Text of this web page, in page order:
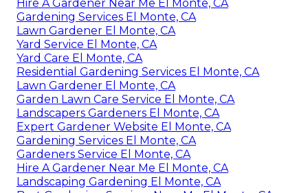
Hire A Gardener Near Me El Monte, CA
Gardening Services El Monte, CA
Lawn Gardener El Monte, CA
Yard Service El Monte, CA
Yard Care El Monte, CA
Residential Gardening Services El Monte, CA
Lawn Gardener El Monte, CA
Garden Lawn Care Service El Monte, CA
Landscapers Gardeners El Monte, CA
Expert Gardener Website El Monte, CA
Gardening Services El Monte, CA
Gardeners Service El Monte, CA
Hire A Gardener Near Me El Monte, CA
Landscaping Gardening El Monte, CA